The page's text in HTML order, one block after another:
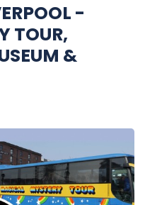
-
TOUR,
&